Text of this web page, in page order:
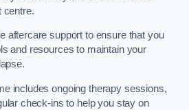
centre.
aftercare support to ensure that you
and resources to maintain your
includes ongoing therapy sessions,
check-ins to help you stay on